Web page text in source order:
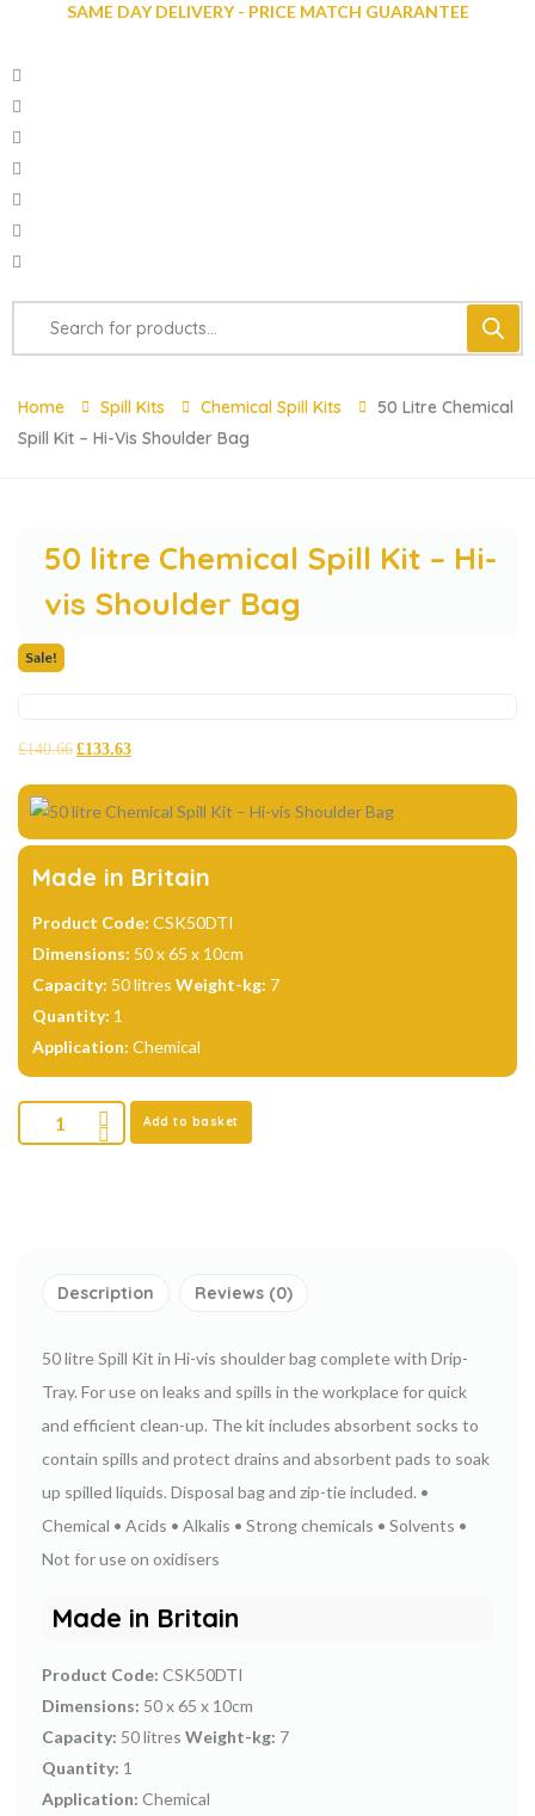
SAME DAY DELIVERY - PRICE MATCH GUARANTEE
Home Spill Kits Chemical Spill Kits
50 Litre Chemical
Spill Kit – Hi-Vis Shoulder Bag
50 litre Chemical Spill Kit – Hi-
vis Shoulder Bag
Sale!
£140.66 £133.63
Made in Britain
Product Code: CSK50DTI
Dimensions: 50 x 65 x 10cm
Capacity: 50 litres Weight-kg: 7
Quantity: 1
Application: Chemical
Add to basket
Description Reviews (0)
50 litre Spill Kit in Hi-vis shoulder bag complete with Drip-
Tray. For use on leaks and spills in the workplace for quick
and efficient clean-up. The kit includes absorbent socks to
contain spills and protect drains and absorbent pads to soak
up spilled liquids. Disposal bag and zip-tie included. •
Chemical • Acids • Alkalis • Strong chemicals • Solvents •
Not for use on oxidisers
Made in Britain
Product Code: CSK50DTI
Dimensions: 50 x 65 x 10cm
Capacity: 50 litres Weight-kg: 7
Quantity: 1
Application: Chemical